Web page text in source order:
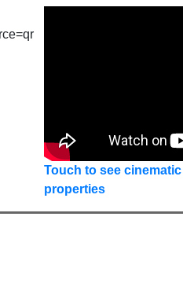
Touch to see
properties